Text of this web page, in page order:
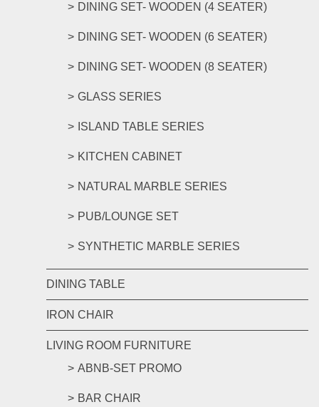
DINING SET- WOODEN (4 SEATER)
DINING SET- WOODEN (6 SEATER)
DINING SET- WOODEN (8 SEATER)
GLASS SERIES
ISLAND TABLE SERIES
KITCHEN CABINET
NATURAL MARBLE SERIES
PUB/LOUNGE SET
SYNTHETIC MARBLE SERIES
DINING TABLE
IRON CHAIR
LIVING ROOM FURNITURE
ABNB-SET PROMO
BAR CHAIR